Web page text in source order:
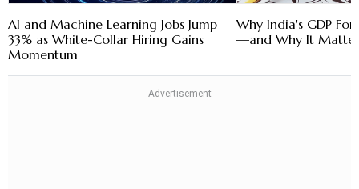
AI and Machine Learning Jobs Jump
33% as White-Collar Hiring Gains
Momentum
Why India's GDP
—and Why It